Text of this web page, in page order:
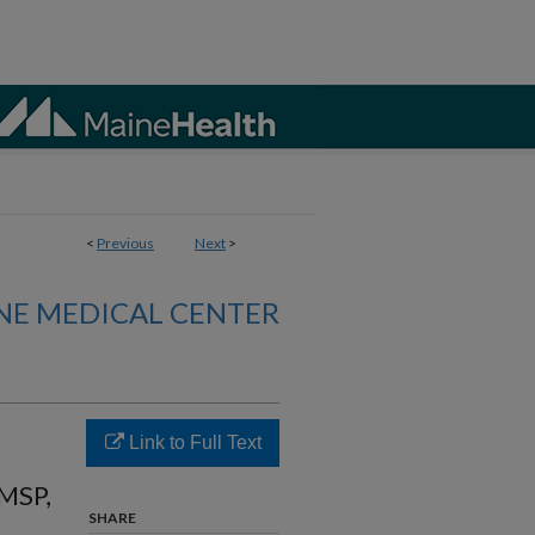
< Previous Next >
MEDICAL CENTER
Link to Full Text
SHARE